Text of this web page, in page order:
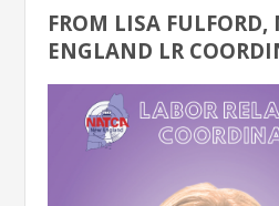
FROM LISA
ENGLAND LR